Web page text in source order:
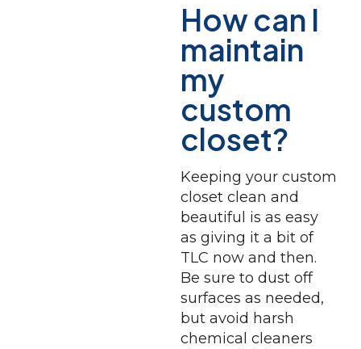
How can I
maintain
my
custom
closet?
Keeping your custom
closet clean and
beautiful is as easy
as giving it a bit of
TLC now and then.
Be sure to dust off
surfaces as needed,
but avoid harsh
chemical cleaners